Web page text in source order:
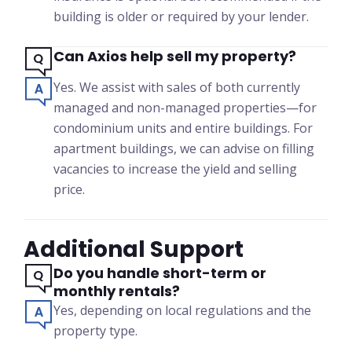
building is older or required by your lender.
Can Axios help sell my property?
Yes. We assist with sales of both currently
managed and non-managed properties—for
condominium units and entire buildings. For
apartment buildings, we can advise on filling
vacancies to increase the yield and selling
price.
Additional Support
Do you handle short-term or
monthly rentals?
Yes, depending on local regulations and the
property type.